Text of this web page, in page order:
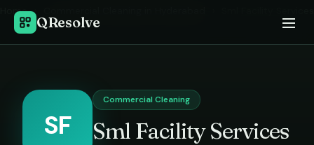
QResolve
Home ›
SF
Commercial Cleaning
Sml Facility Services